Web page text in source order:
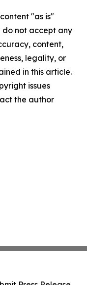
"as is"
do not accept any
content,
legality, or
in this article.
issues
the author